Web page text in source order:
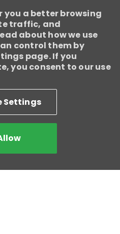
you a better browsing
traffic, and
about how we use
control them by
page. If you
you consent to our use
Settings